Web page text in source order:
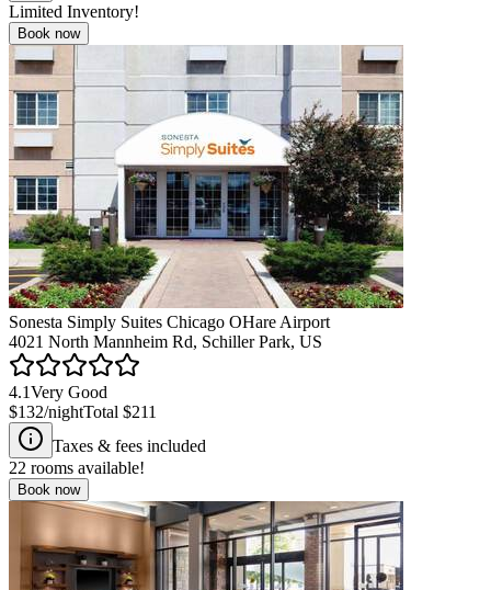
Limited Inventory!
Book now
Sonesta Simply Suites Chicago OHare Airport
4021 North Mannheim Rd, Schiller Park, US
4.1Very Good
$132/nightTotal $211
Taxes & fees included
22 rooms available!
Book now